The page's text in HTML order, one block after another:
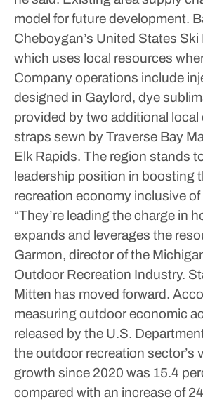
model for future development.
Cheboygan’s United States
which uses local resources
Company operations include
designed in Gaylord, dye
provided by two additional local
straps sewn by Traverse Bay
Elk Rapids. The region stands
leadership position in boosting
recreation economy inclusive
“They’re leading the charge in
expands and leverages the
Garmon, director of the
Outdoor Recreation Industry.
Mitten has moved forward.
measuring outdoor economic
released by the U.S.
the outdoor recreation sector’s
growth since 2020 was 15.4
compared with an increase of